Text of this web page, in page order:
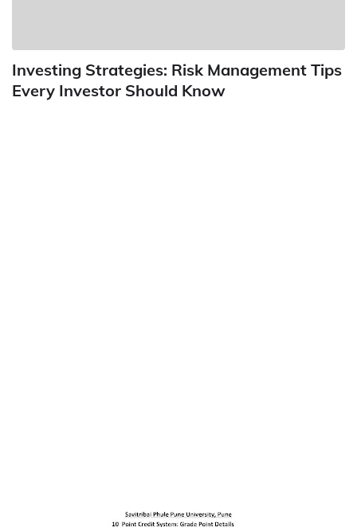
Investing Strategies: Risk Management Tips
Every Investor Should Know